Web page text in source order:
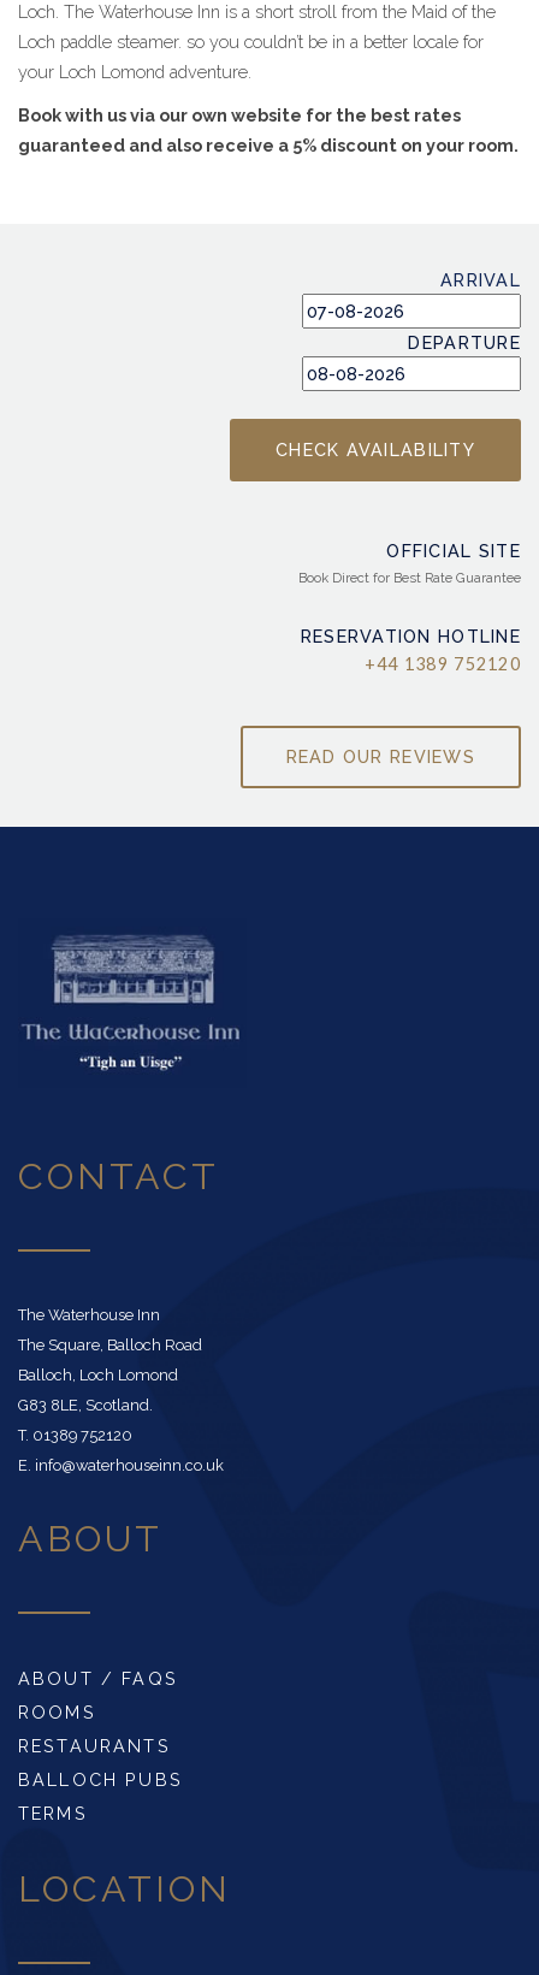
Loch. The Waterhouse Inn is a short stroll from the Maid of the
Loch paddle steamer. so you couldn’t be in a better locale for
your Loch Lomond adventure.
Book with us via our own website for the best rates
guaranteed and also receive a 5% discount on your room.
ARRIVAL
DEPARTURE
OFFICIAL SITE
Book Direct for Best Rate Guarantee
RESERVATION HOTLINE
+44 1389 752120
READ OUR REVIEWS
CONTACT
The Waterhouse Inn
The Square, Balloch Road
Balloch, Loch Lomond
G83 8LE, Scotland.
T. 01389 752120
E. info@waterhouseinn.co.uk
ABOUT
ABOUT / FAQS
ROOMS
RESTAURANTS
BALLOCH PUBS
TERMS
LOCATION